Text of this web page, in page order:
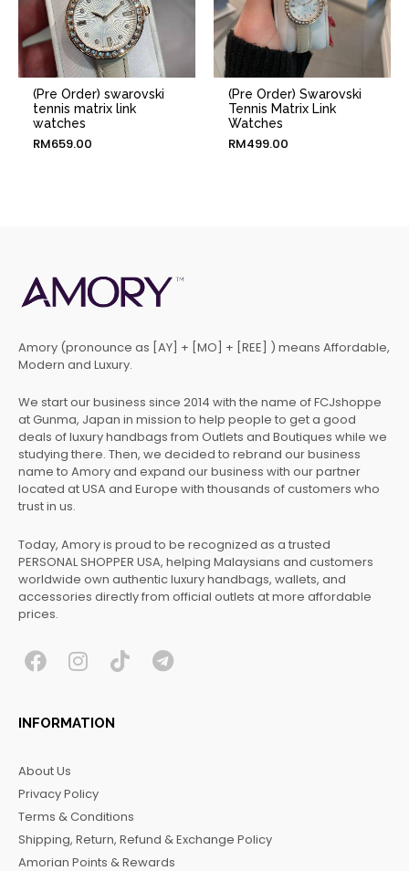
(Pre Order) swarovski
tennis matrix link
watches
RM659.00
(Pre Order) Swarovski
Tennis Matrix Link
Watches
RM499.00
Amory (pronounce as [AY] + [MO] + [REE] ) means Affordable,
Modern and Luxury.
We start our business since 2014 with the name of FCJshoppe
at Gunma, Japan in mission to help people to get a good
deals of luxury handbags from Outlets and Boutiques while we
studying there. Then, we decided to rebrand our business
name to Amory and expand our business with our partner
located at USA and Europe with thousands of customers who
trust in us.
Today, Amory is proud to be recognized as a trusted
PERSONAL SHOPPER USA, helping Malaysians and customers
worldwide own authentic luxury handbags, wallets, and
accessories directly from official outlets at more affordable
prices.
F
c
e
o
o
k
I
s
t
r
a
m
T T
INFORMATION
About Us
Privacy Policy
Terms & Conditions
Shipping, Return, Refund & Exchange Policy
Amorian Points & Rewards